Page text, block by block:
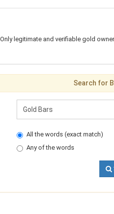
legitimate and verifiable gold
Search for
All the words (exact match)
Any of the words